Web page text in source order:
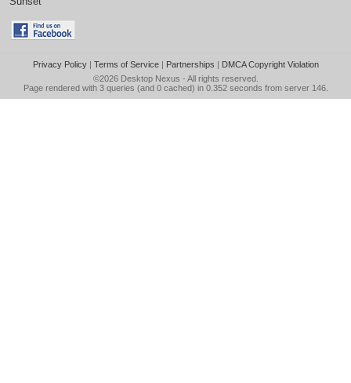
Privacy Policy| Terms of Service| Partnerships | DMCA Copyright Violation
©2026 Desktop Nexus - All rights reserved.
Page rendered with 3 queries (and 0 cached) in 0.352 seconds from server 146.